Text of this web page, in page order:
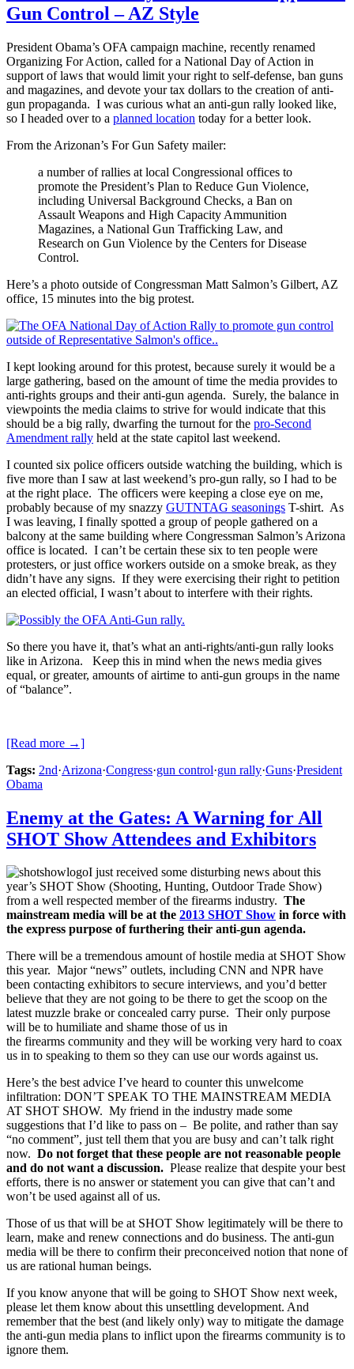
Gun Control – AZ Style
President Obama’s OFA campaign machine, recently renamed
Organizing For Action, called for a National Day of Action in
support of laws that would limit your right to self-defense, ban guns
and magazines, and devote your tax dollars to the creation of anti-
gun propaganda. I was curious what an anti-gun rally looked like,
so I headed over to a planned location today for a better look.
From the Arizonan’s For Gun Safety mailer:
a number of rallies at local Congressional offices to
promote the President’s Plan to Reduce Gun Violence,
including Universal Background Checks, a Ban on
Assault Weapons and High Capacity Ammunition
Magazines, a National Gun Trafficking Law, and
Research on Gun Violence by the Centers for Disease
Control.
Here’s a photo outside of Congressman Matt Salmon’s Gilbert, AZ
office, 15 minutes into the big protest.
I kept looking around for this protest, because surely it would be a
large gathering, based on the amount of time the media provides to
anti-rights groups and their anti-gun agenda. Surely, the balance in
viewpoints the media claims to strive for would indicate that this
should be a big rally, dwarfing the turnout for the pro-Second
Amendment rally held at the state capitol last weekend.
I counted six police officers outside watching the building, which is
five more than I saw at last weekend’s pro-gun rally, so I had to be
at the right place. The officers were keeping a close eye on me,
probably because of my snazzy GUTNTAG seasonings T-shirt. As
I was leaving, I finally spotted a group of people gathered on a
balcony at the same building where Congressman Salmon’s Arizona
office is located. I can’t be certain these six to ten people were
protesters, or just office workers outside on a smoke break, as they
didn’t have any signs. If they were exercising their right to petition
an elected official, I wasn’t about to interfere with their rights.
So there you have it, that’s what an anti-rights/anti-gun rally looks
like in Arizona. Keep this in mind when the news media gives
equal, or greater, amounts of airtime to anti-gun groups in the name
of “balance”.
[Read more →]
Tags: 2nd·Arizona·Congress·gun control·gun rally·Guns·President
Obama
Enemy at the Gates: A Warning for All
SHOT Show Attendees and Exhibitors
I just received some disturbing news about this
year’s SHOT Show (Shooting, Hunting, Outdoor Trade Show)
from a well respected member of the firearms industry. The
mainstream media will be at the 2013 SHOT Show in force with
the express purpose of furthering their anti-gun agenda.
There will be a tremendous amount of hostile media at SHOT Show
this year. Major “news” outlets, including CNN and NPR have
been contacting exhibitors to secure interviews, and you’d better
believe that they are not going to be there to get the scoop on the
latest muzzle brake or concealed carry purse. Their only purpose
will be to humiliate and shame those of us in
the firearms community and they will be working very hard to coax
us in to speaking to them so they can use our words against us.
Here’s the best advice I’ve heard to counter this unwelcome
infiltration: DON’T SPEAK TO THE MAINSTREAM MEDIA
AT SHOT SHOW. My friend in the industry made some
suggestions that I’d like to pass on – Be polite, and rather than say
“no comment”, just tell them that you are busy and can’t talk right
now. Do not forget that these people are not reasonable people
and do not want a discussion. Please realize that despite your best
efforts, there is no answer or statement you can give that can’t and
won’t be used against all of us.
Those of us that will be at SHOT Show legitimately will be there to
learn, make and renew connections and do business. The anti-gun
media will be there to confirm their preconceived notion that none of
us are rational human beings.
If you know anyone that will be going to SHOT Show next week,
please let them know about this unsettling development. And
remember that the best (and likely only) way to mitigate the damage
the anti-gun media plans to inflict upon the firearms community is to
ignore them.